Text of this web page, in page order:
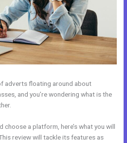
adverts floating around about
and you’re wondering what is the
choose a platform, here’s what you will
review will tackle its features as